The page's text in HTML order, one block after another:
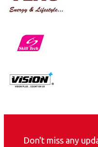
Don't miss any